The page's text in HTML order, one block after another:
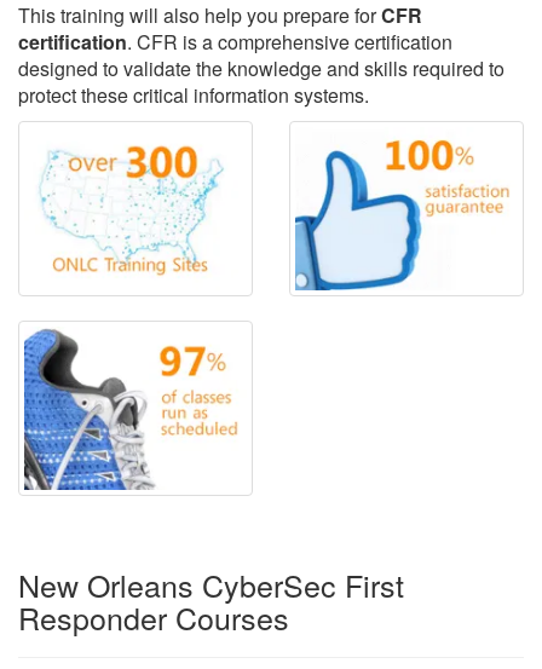
This training will also help you prepare forCFR
certification. CFR is a comprehensive certification
designed to validate the knowledge and skills required to
protect these critical information systems.
New Orleans CyberSec First
Responder Courses